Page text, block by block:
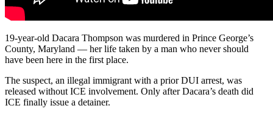
19-year-old Dacara Thompson was murdered in Prince George’s
County, Maryland — her life taken by a man who never should
have been here in the first place.
The suspect, an illegal immigrant with a prior DUI arrest, was
released without ICE involvement. Only after Dacara’s death did
ICE finally issue a detainer.